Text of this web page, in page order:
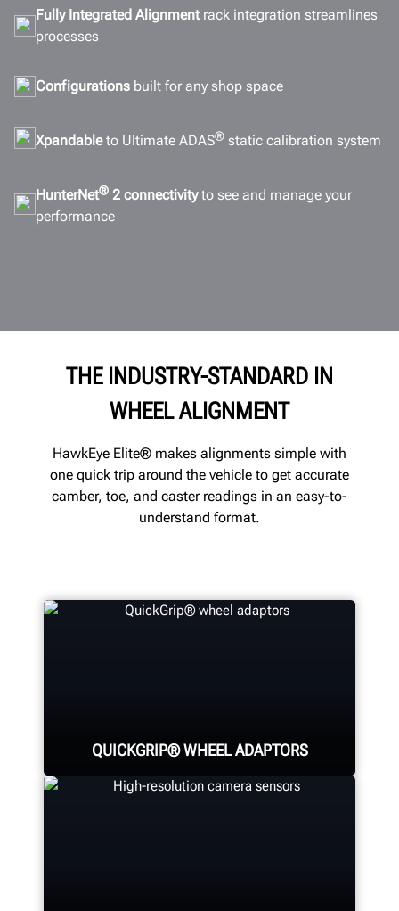
Fully Integrated Alignmentrack integration streamlines
processes
Configurations built for any shop space
Xpandableto Ultimate ADAS® static calibration system
HunterNet® 2 connectivityto see and manage your
performance
THE INDUSTRY-STANDARD IN
WHEEL ALIGNMENT
HawkEye Elite® makes alignments simple with
one quick trip around the vehicle to get accurate
camber, toe, and caster readings in an easy-to-
understand format.
QUICKGRIP® WHEEL ADAPTORS